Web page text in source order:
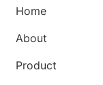
Home
About
Product